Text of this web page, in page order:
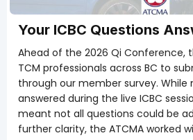
Your ICBC Questions
Ahead of the 2026 Qi Conference,
TCM professionals across BC to
through our member survey. While
answered during the live ICBC
meant not all questions could be
further clarity, the ATCMA worked